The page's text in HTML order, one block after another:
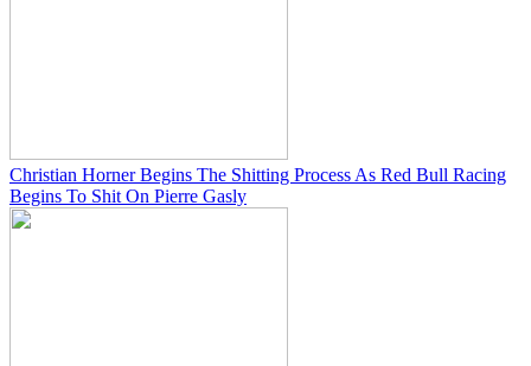
Christian Horner Begins The Shitting Process As Red Bull Racing
Begins To Shit On Pierre Gasly